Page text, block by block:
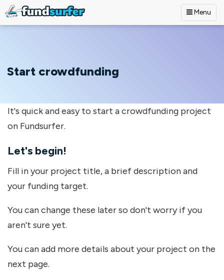
Menu
Start crowdfunding
It's quick and easy to start a crowdfunding project
on Fundsurfer.
Let's begin!
Fill in your project title, a brief description and
your funding target.
You can change these later so don't worry if you
aren't sure yet.
You can add more details about your project on the
next page.